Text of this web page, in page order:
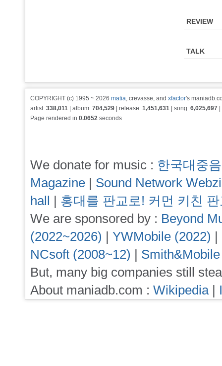
REVIEW
TALK
COPYRIGHT (c) 1995 ~ 2026 matia, crevasse, and xfactor's
artist: 338,011 | album: 704,529 | release: 1,451,631 | song: 6,025,697
Page rendered in 0.0652 seconds
We donate for music : 한국대중
Magazine | Sound Network
hall | 홍대를 판교로! 커먼 키친
We are sponsored by : Beyond
(2022~2026) | YWMobile (2022) |
NCsoft (2008~12) |
But, many big companies still
About maniadb.com : Wikipedia|